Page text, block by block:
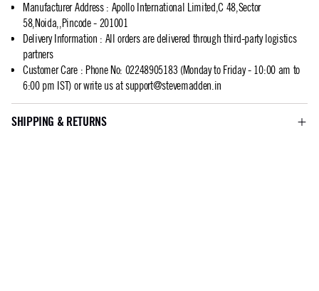
Manufacturer Address: Apollo International Limited,C 48,Sector
58,Noida,,Pincode - 201001
Delivery Information : All orders are delivered through third-party logistics
partners
Customer Care: Phone No: 02248905183 (Monday to Friday - 10:00 am to
6:00 pm IST) or write us atsupport@stevemadden.in
SHIPPING & RETURNS